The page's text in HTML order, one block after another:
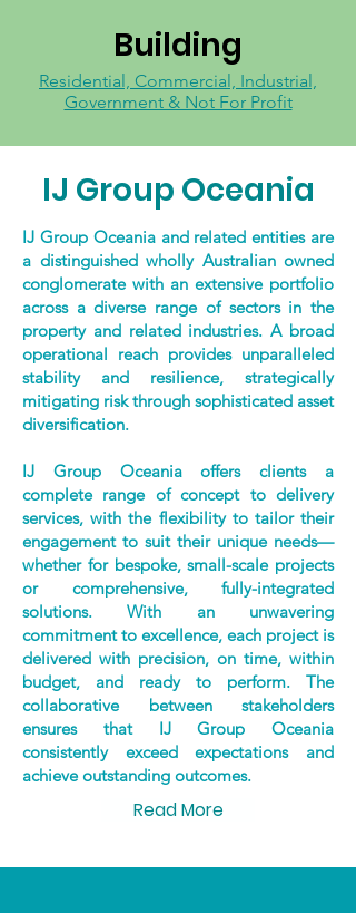
Building
Residential, Commercial, Industrial,
Government & Not For Profit
IJ Group Oceania
IJ Group Oceania and related entities are
a distinguished wholly Australian owned
conglomerate with an extensive portfolio
across a diverse range of sectors in the
property and related industries. A broad
operational reach provides unparalleled
stability and resilience, strategically
mitigating risk through sophisticated asset
diversification.
IJ Group Oceania offers clients a
complete range of concept to delivery
services, with the flexibility to tailor their
engagement to suit their unique needs—
whether for bespoke, small-scale projects
or comprehensive, fully-integrated
solutions. With an unwavering
commitment to excellence, each project is
delivered with precision, on time, within
budget, and ready to perform. The
collaborative between stakeholders
ensures that IJ Group Oceania
consistently exceed expectations and
achieve outstanding outcomes.
Read More